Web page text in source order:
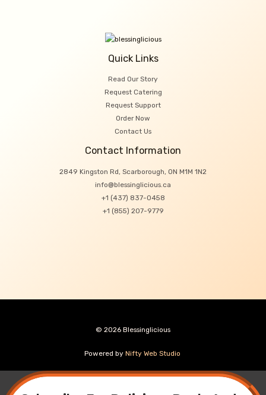
Quick Links
Read Our Story
Request Catering
Request Support
Order Now
Contact Us
Contact Information
2849 Kingston Rd, Scarborough, ON M1M 1N2
info@blessinglicious.ca
+1 (437) 837-0458
+1 (855) 207-9779
© 2026 Blessinglicious
Powered by Nifty Web Studio